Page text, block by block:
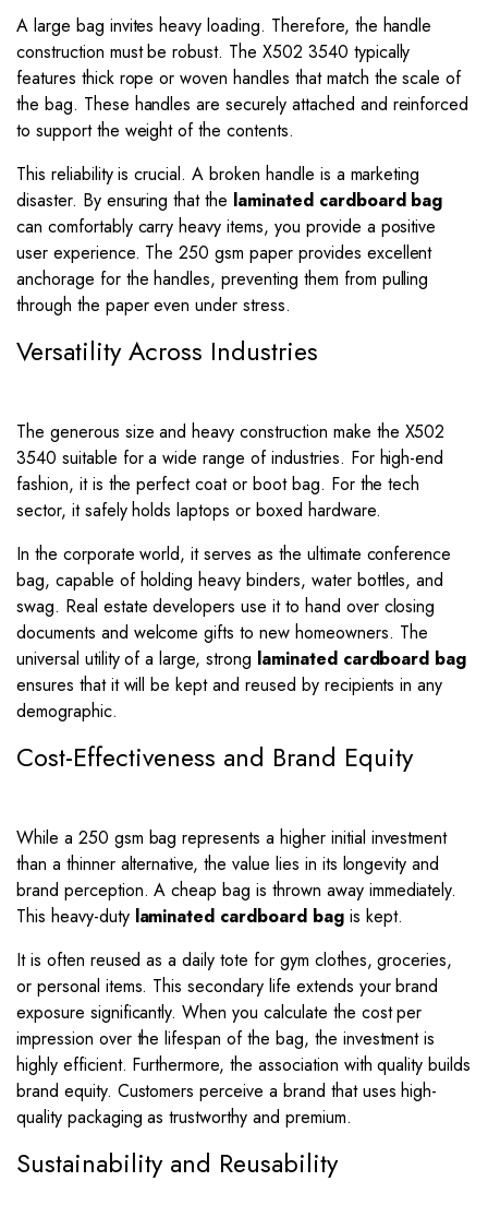
A large bag invites heavy loading. Therefore, the handle
construction must be robust. The X502 3540 typically
features thick rope or woven handles that match the scale of
the bag. These handles are securely attached and reinforced
to support the weight of the contents.
This reliability is crucial. A broken handle is a marketing
disaster. By ensuring that the laminated cardboard bag
can comfortably carry heavy items, you provide a positive
user experience. The 250 gsm paper provides excellent
anchorage for the handles, preventing them from pulling
through the paper even under stress.
Versatility Across Industries
The generous size and heavy construction make the X502
3540 suitable for a wide range of industries. For high-end
fashion, it is the perfect coat or boot bag. For the tech
sector, it safely holds laptops or boxed hardware.
In the corporate world, it serves as the ultimate conference
bag, capable of holding heavy binders, water bottles, and
swag. Real estate developers use it to hand over closing
documents and welcome gifts to new homeowners. The
universal utility of a large, strong laminated cardboard bag
ensures that it will be kept and reused by recipients in any
demographic.
Cost-Effectiveness and Brand Equity
While a 250 gsm bag represents a higher initial investment
than a thinner alternative, the value lies in its longevity and
brand perception. A cheap bag is thrown away immediately.
This heavy-duty laminated cardboard bagis kept.
It is often reused as a daily tote for gym clothes, groceries,
or personal items. This secondary life extends your brand
exposure significantly. When you calculate the cost per
impression over the lifespan of the bag, the investment is
highly efficient. Furthermore, the association with quality builds
brand equity. Customers perceive a brand that uses high-
quality packaging as trustworthy and premium.
Sustainability and Reusability